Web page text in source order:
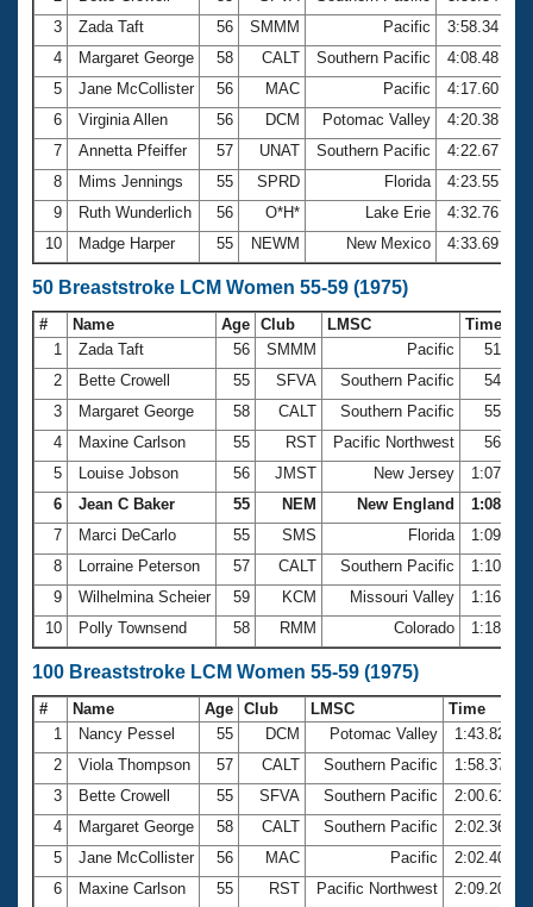
3
Zada Taft 56 SMMM Pacific
3:58.34
4
Margaret George 58 CALT Southern Pacific
4:08.48
5
Jane McCollister 56 MAC Pacific
4:17.60
6
Virginia Allen 56 DCM Potomac Valley
4:20.38
7
Annetta Pfeiffer 57 UNAT Southern Pacific
4:22.67
8
Mims Jennings 55 SPRD Florida
4:23.55
9
Ruth Wunderlich 56 O*H* Lake Erie
4:32.76
10
Madge Harper 55 NEWM New Mexico 4:33.69
50 Breaststroke LCM Women 55-59 (1975)
# Name Age Club LMSC
Time
1
Zada Taft 56 SMMM Pacific
51.10
2
Bette Crowell 55 SFVA Southern Pacific
54.88
3
Margaret George 58 CALT Southern Pacific
55.28
4
Maxine Carlson 55 RST Pacific Northwest
56.70
5
Louise Jobson 56 JMST New Jersey
1:07.00
6
Jean C Baker 55 NEM New England
1:08.76
7
Marci DeCarlo 55 SMS Florida
1:09.20
8
Lorraine Peterson 57 CALT Southern Pacific
1:10.89
9
Wilhelmina Scheier 59 KCM Missouri Valley
1:16.90
10
Polly Townsend 58 RMM Colorado 1:18.30
100 Breaststroke LCM Women 55-59 (1975)
# Name Age Club LMSC
Time
1
Nancy Pessel 55 DCM Potomac Valley
1:43.82
2
Viola Thompson 57 CALT Southern Pacific
1:58.37
3
Bette Crowell 55 SFVA Southern Pacific
2:00.61
4
Margaret George 58 CALT Southern Pacific
2:02.36
5
Jane McCollister 56 MAC Pacific
2:02.40
6
Maxine Carlson 55 RST Pacific Northwest
2:09.20